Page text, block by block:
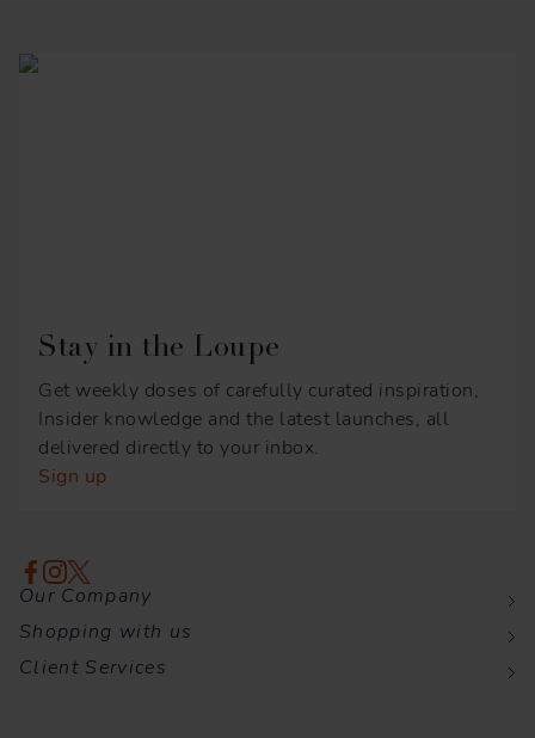
Stay in the Loupe
Get weekly doses of carefully curated inspiration,
Insider knowledge and the latest launches, all
delivered directly to your inbox.
Sign up
Our Company
Shopping with us
Client Services